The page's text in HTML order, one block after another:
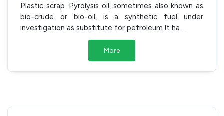
Plastic scrap. Pyrolysis oil, sometimes also known as
bio-crude or bio-oil, is a synthetic fuel under
investigation as substitute for petroleum.It ha
More